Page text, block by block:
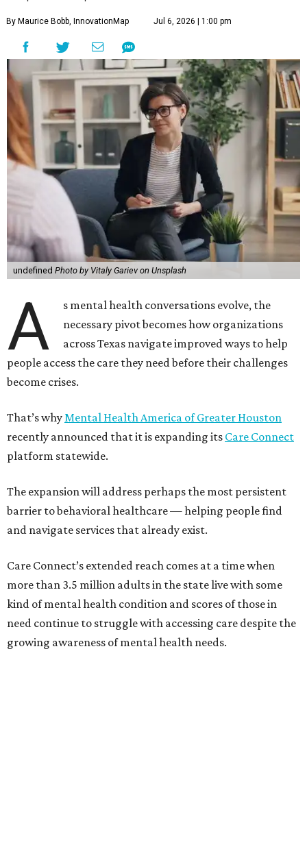
By Maurice Bobb, InnovationMap Jul 6, 2026 | 1:00 pm
undefined Photo by Vitaly Gariev on Unsplash
A
s mental health conversations evolve, the
necessary pivot becomes how organizations
across Texas navigate improved ways to help
people access the care they need before their challenges
become crises.
That’s whyMental Health America of Greater Houston
recently announced that it is expanding its Care Connect
platform statewide.
The expansion will address perhaps the most persistent
barrier to behavioral healthcare — helping people find
and navigate services that already exist.
Care Connect’s extended reach comes at a time when
more than 3.5 million adults in the state live with some
kind of mental health condition and scores of those in
need continue to struggle with accessing care despite the
growing awareness of mental health needs.